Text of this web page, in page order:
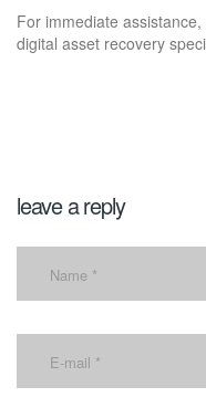
For immediate assistance,
digital asset recovery
leave a reply